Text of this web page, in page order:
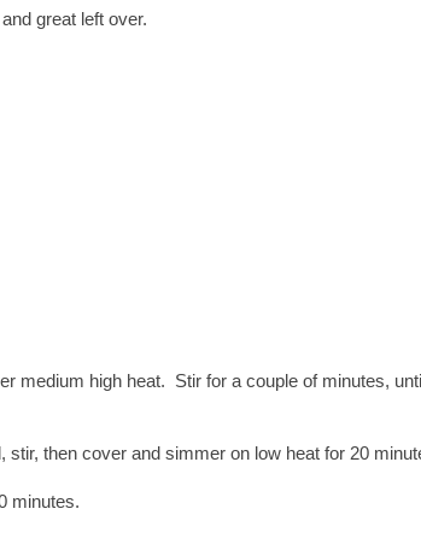
great left over.
medium high heat. Stir for a couple of minutes, until
then cover and simmer on low heat for 20
minutes.